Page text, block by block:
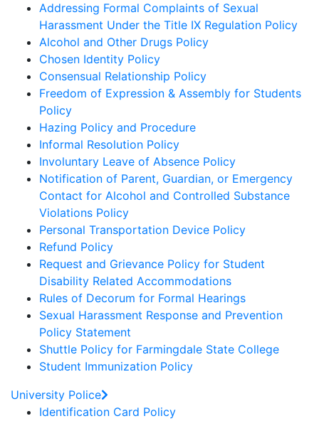
Addressing Formal Complaints of Sexual
Harassment Under the Title IX Regulation Policy
Alcohol and Other Drugs Policy
Chosen Identity Policy
Consensual Relationship Policy
Freedom of Expression & Assembly for Students
Policy
Hazing Policy and Procedure
Informal Resolution Policy
Involuntary Leave of Absence Policy
Notification of Parent, Guardian, or Emergency
Contact for Alcohol and Controlled Substance
Violations Policy
Personal Transportation Device Policy
Refund Policy
Request and Grievance Policy for Student
Disability Related Accommodations
Rules of Decorum for Formal Hearings
Sexual Harassment Response and Prevention
Policy Statement
Shuttle Policy for Farmingdale State College
Student Immunization Policy
University Police
Identification Card Policy